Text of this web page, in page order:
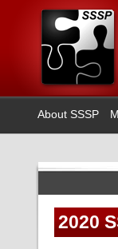
About SSSP
2020